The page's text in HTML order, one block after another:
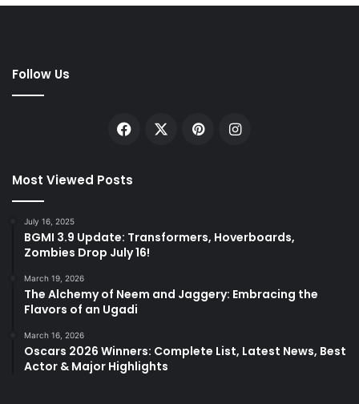
Follow Us
Facebook PinterestInstagram
Most Viewed Posts
July 16, 2025
BGMI 3.9 Update: Transformers, Hoverboards,
Zombies Drop July 16!
March 19, 2026
The Alchemy of Neem and Jaggery: Embracing the
Flavors of an Ugadi
March 16, 2026
Oscars 2026 Winners: Complete List, Latest News, Best
Actor & Major Highlights